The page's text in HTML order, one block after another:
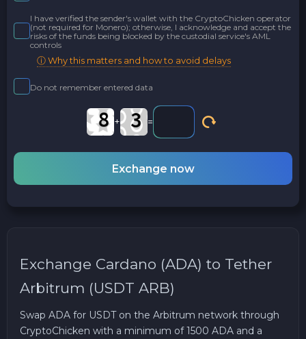
I have verified the sender's wallet with the CryptoChicken operator
(not required for Monero); otherwise, I acknowledge and accept the
risks of the funds being blocked by the custodial service's AML
controls
ⓘ Why this matters and how to avoid delays
Do not remember entered data
+ =
Exchange now
Exchange Cardano (ADA) to Tether
Arbitrum (USDT ARB)
Swap ADA for USDT on the Arbitrum network through
CryptoChicken with a minimum of 1500 ADA and a